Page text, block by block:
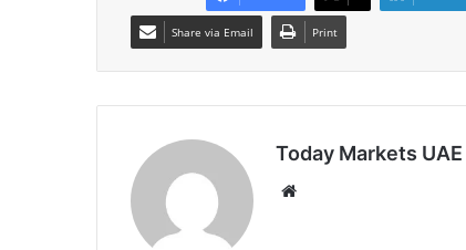
Share via Email Print
Today Markets UAE